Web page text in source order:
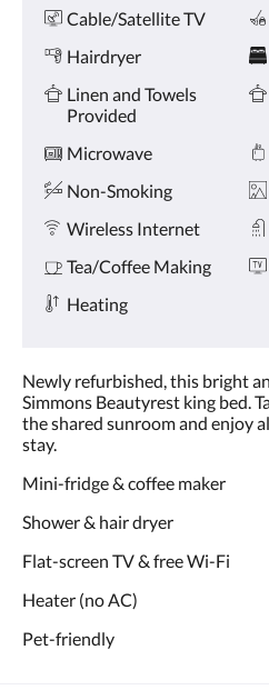
and
previous
buttons.
Amenities
Cable/Satellite TV
Hairdryer
Linen and Towels
Provided
Microwave
Non-Smoking
Wireless Internet
Tea/Coffee Making
Heating
Newly refurbished, this bright
Simmons Beautyrest king bed.
the shared sunroom and enjoy
stay.
Mini-fridge & coffee maker
Shower & hair dryer
Flat-screen TV & free Wi-Fi
Heater (no AC)
Pet-friendly